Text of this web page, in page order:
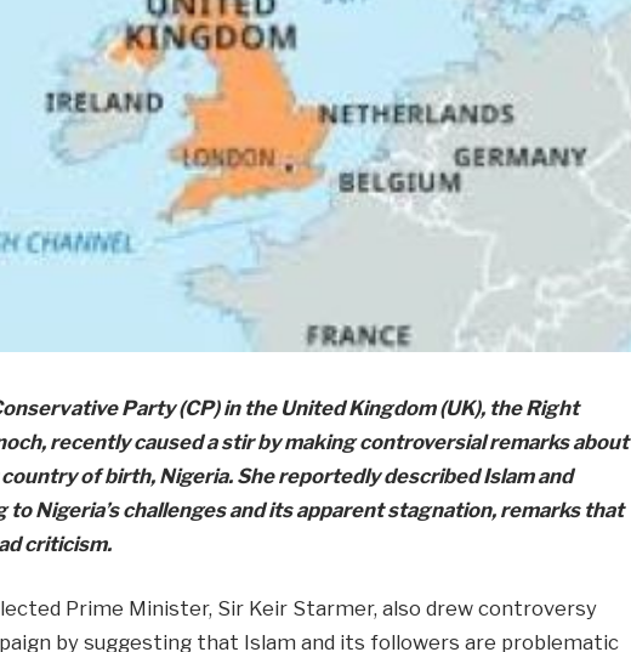
Party (CP) in the United Kingdom (UK), the Right
recently caused a stir by making controversial remarks about
of birth, Nigeria. She reportedly described Islam and
Nigeria’s challenges and its apparent stagnation, remarks that
criticism.
Prime Minister, Sir Keir Starmer, also drew controversy
by suggesting that Islam and its followers are problematic